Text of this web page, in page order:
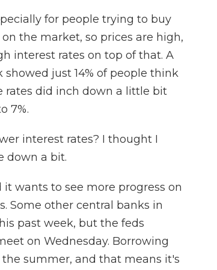
for people trying to buy
the market, so prices are high,
interest rates on top of that. A
just 14% of people think
rates did inch down a little bit
7%.
interest rates? I thought I
down a bit.
it wants to see more progress on
Some other central banks in
past week, but the feds
on Wednesday. Borrowing
summer, and that means it's